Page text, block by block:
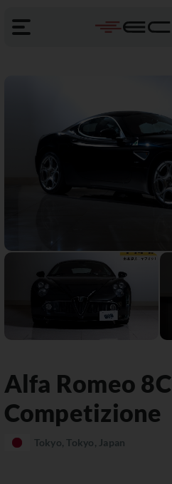
Alfa Romeo 8C
Competizione
Tokyo, Tokyo, Japan